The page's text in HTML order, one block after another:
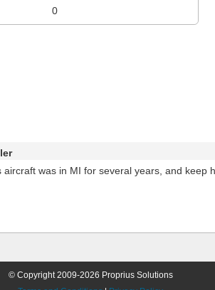
0
aircraft was in MI for several years, and keep
© Copyright 2009-2026 Proprius Solutions